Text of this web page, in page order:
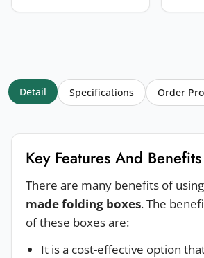
Detail Specifications Order
Key Features And Benefits
There are many benefits of using
made folding boxes. The
of these boxes are:
It is a cost-effective option